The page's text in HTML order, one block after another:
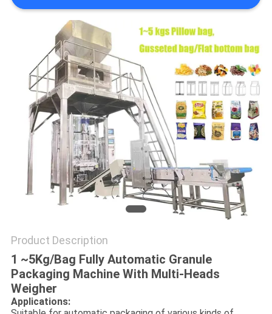
PRIVACY
POLICY
Product Description
1 ~5Kg/Bag Fully Automatic Granule
Packaging Machine With Multi-Heads
Weigher
Applications: